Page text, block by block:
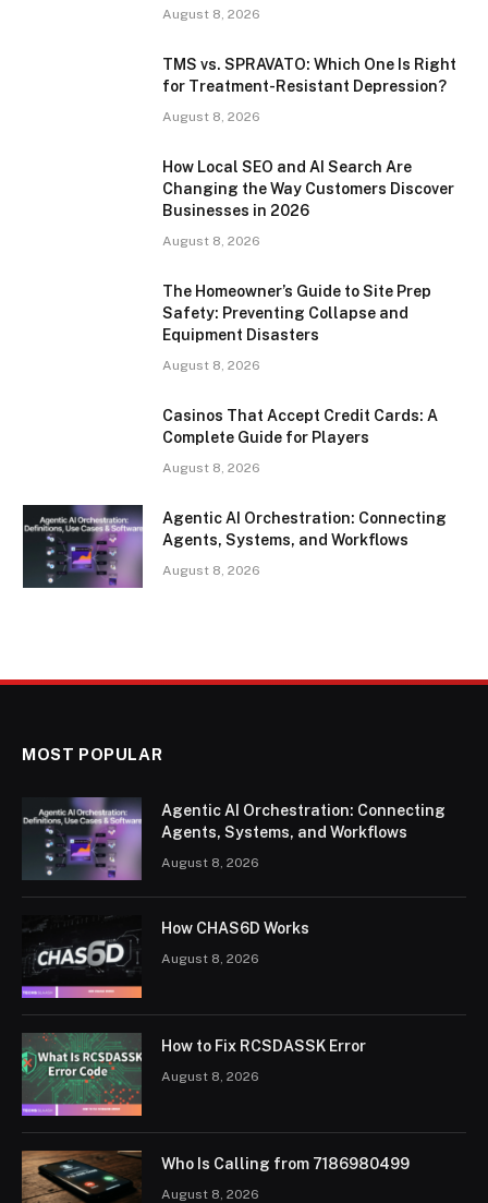
August 8, 2026
TMS vs. SPRAVATO: Which One Is Right
for Treatment-Resistant Depression?
August 8, 2026
How Local SEO and AI Search Are
Changing the Way Customers Discover
Businesses in 2026
August 8, 2026
The Homeowner’s Guide to Site Prep
Safety: Preventing Collapse and
Equipment Disasters
August 8, 2026
Casinos That Accept Credit Cards: A
Complete Guide for Players
August 8, 2026
Agentic AI Orchestration: Connecting
Agents, Systems, and Workflows
August 8, 2026
MOST POPULAR
Agentic AI Orchestration: Connecting
Agents, Systems, and Workflows
August 8, 2026
How CHAS6D Works
August 8, 2026
How to Fix RCSDASSK Error
August 8, 2026
Who Is Calling from 7186980499
August 8, 2026